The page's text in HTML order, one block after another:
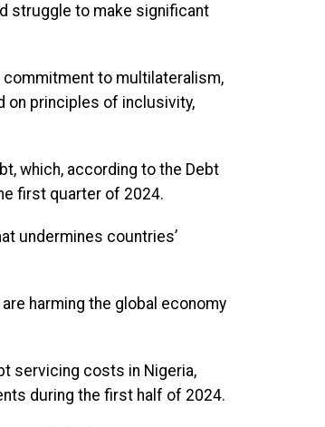
struggle to make significant
to multilateralism,
on principles of inclusivity,
which, according to the Debt
first quarter of 2024.
undermines countries’
harming the global economy
servicing costs in Nigeria,
during the first half of 2024.